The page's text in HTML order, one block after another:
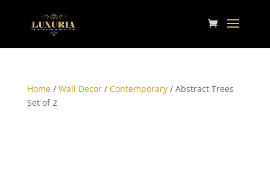
Home/ Wall Decor/ Contemporary/ Abstract Trees
Set of 2